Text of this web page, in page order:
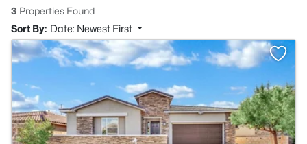
3 Properties Found
Sort By: Date: Newest First